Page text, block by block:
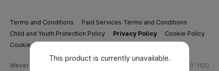
Terms and Conditions
Paid Services Terms and Conditions
Child and Youth Protection Policy
Privacy Policy
Cookie Policy
Cookie Settings
Weverse Company Business Info (628) 270-1100
This product is currently unavailable.